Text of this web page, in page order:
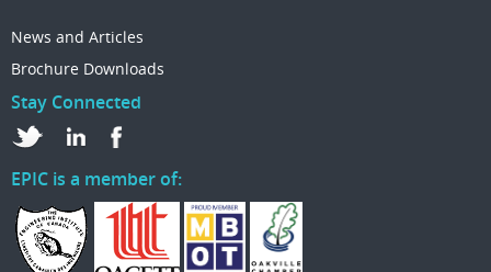
News and Articles
Brochure Downloads
Stay Connected
EPIC is a member of: